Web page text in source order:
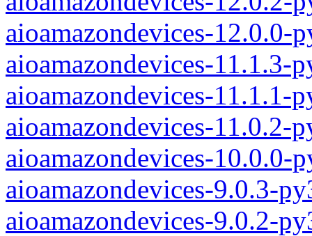
aioamazondevices-12.0.0-
aioamazondevices-11.1.3-
aioamazondevices-11.1.1-
aioamazondevices-11.0.2-
aioamazondevices-10.0.0-
aioamazondevices-9.0.3-
aioamazondevices-9.0.2-